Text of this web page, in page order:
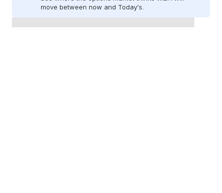
move between now and Today's.